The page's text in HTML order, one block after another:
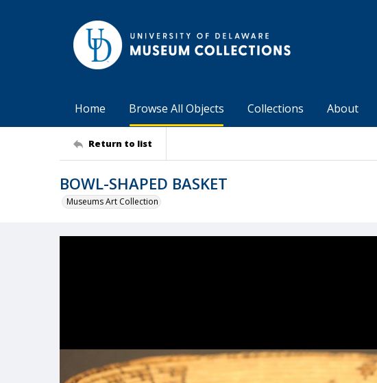
Home Browse All Objects Collections About
Return to list
BOWL-SHAPED BASKET
Museums Art Collection